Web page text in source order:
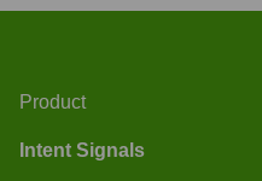
Product
Intent Signals